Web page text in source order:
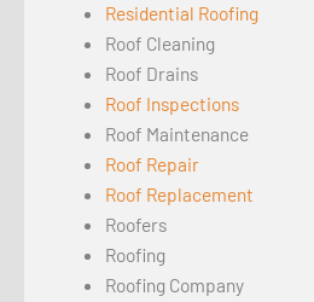
Residential Roofing
Roof Cleaning
Roof Drains
Roof Inspections
Roof Maintenance
Roof Repair
Roof Replacement
Roofers
Roofing
Roofing Company